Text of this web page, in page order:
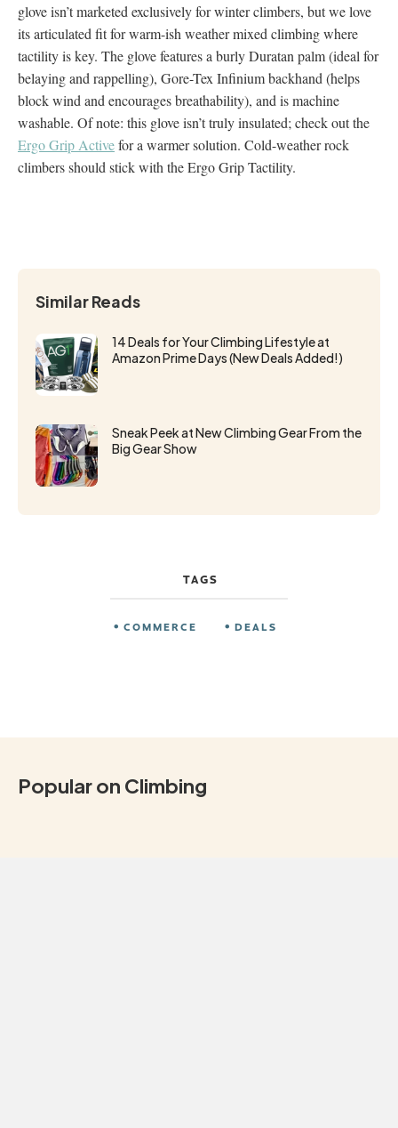
glove isn’t marketed exclusively for winter climbers, but we love
its articulated fit for warm-ish weather mixed climbing where
tactility is key. The glove features a burly Duratan palm (ideal for
belaying and rappelling), Gore-Tex Infinium backhand (helps
block wind and encourages breathability), and is machine
washable. Of note: this glove isn’t truly insulated; check out the
Ergo Grip Activefor a warmer solution. Cold-weather rock
climbers should stick with the Ergo Grip Tactility.
Similar Reads
14 Deals for Your Climbing Lifestyle at
Amazon Prime Days (New Deals Added!)
Sneak Peek at New Climbing Gear From the
Big Gear Show
TAGS
COMMERCE DEALS
Popular on Climbing